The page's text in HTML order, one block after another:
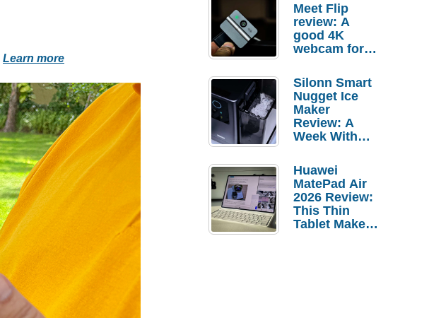
Learn more
Meet Flip
review: A
good 4K
webcam for
setups
Silonn Smart
Nugget Ice
Maker
Review: A
Week With
Huawei
MatePad Air
2026 Review:
This Thin
Tablet Makes